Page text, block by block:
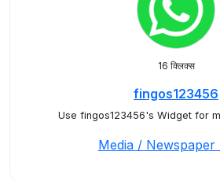
16 क्लिक्स
fingos123456
Use fingos123456's Widget for
Media / Newspaper